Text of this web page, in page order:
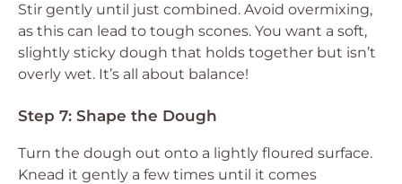
Stir gently until just combined. Avoid overmixing,
as this can lead to tough scones. You want a soft,
slightly sticky dough that holds together but isn’t
overly wet. It’s all about balance!
Step 7: Shape the Dough
Turn the dough out onto a lightly floured surface.
Knead it gently a few times until it comes